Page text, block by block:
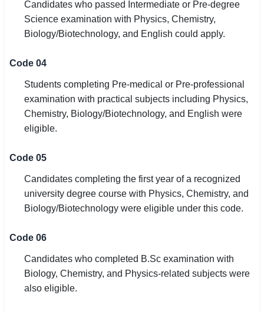
Candidates who passed Intermediate or Pre-degree
Science examination with Physics, Chemistry,
Biology/Biotechnology, and English could apply.
Code 04
Students completing Pre-medical or Pre-professional
examination with practical subjects including Physics,
Chemistry, Biology/Biotechnology, and English were
eligible.
Code 05
Candidates completing the first year of a recognized
university degree course with Physics, Chemistry, and
Biology/Biotechnology were eligible under this code.
Code 06
Candidates who completed B.Sc examination with
Biology, Chemistry, and Physics-related subjects were
also eligible.